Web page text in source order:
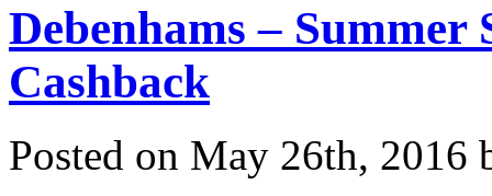
Debenhams –
Cashback
Posted on May 26th, 2016